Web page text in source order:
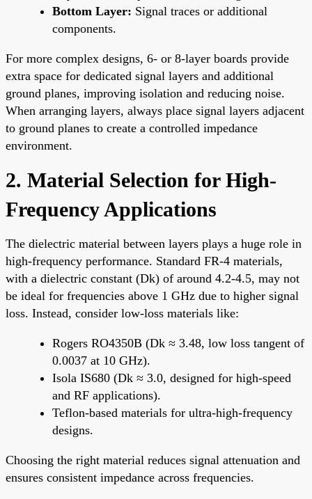
Bottom Layer: Signal traces or additional
components.
For more complex designs, 6- or 8-layer boards provide
extra space for dedicated signal layers and additional
ground planes, improving isolation and reducing noise.
When arranging layers, always place signal layers adjacent
to ground planes to create a controlled impedance
environment.
2. Material Selection for High-
Frequency Applications
The dielectric material between layers plays a huge role in
high-frequency performance. Standard FR-4 materials,
with a dielectric constant (Dk) of around 4.2-4.5, may not
be ideal for frequencies above 1 GHz due to higher signal
loss. Instead, consider low-loss materials like:
Rogers RO4350B (Dk ≈ 3.48, low loss tangent of
0.0037 at 10 GHz).
Isola IS680 (Dk ≈ 3.0, designed for high-speed
and RF applications).
Teflon-based materials for ultra-high-frequency
designs.
Choosing the right material reduces signal attenuation and
ensures consistent impedance across frequencies.